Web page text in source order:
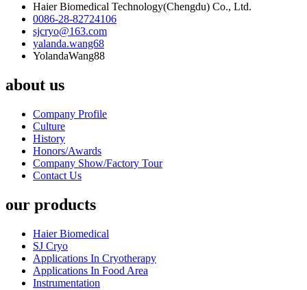
Haier Biomedical Technology(Chengdu) Co., Ltd.
0086-28-82724106
sjcryo@163.com
yalanda.wang68
YolandaWang88
about us
Company Profile
Culture
History
Honors/Awards
Company Show/Factory Tour
Contact Us
our products
Haier Biomedical
SJ Cryo
Applications In Cryotherapy
Applications In Food Area
Instrumentation